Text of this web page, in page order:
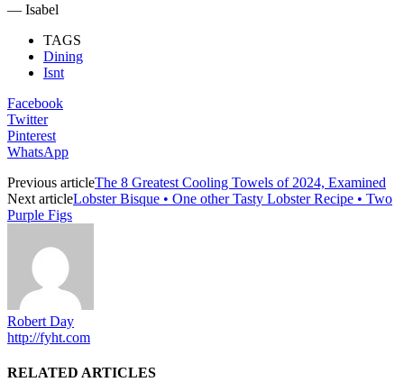
— Isabel
TAGS
Dining
Isnt
Facebook
Twitter
Pinterest
WhatsApp
Previous articleThe 8 Greatest Cooling Towels of 2024, Examined
Next articleLobster Bisque • One other Tasty Lobster Recipe • Two
Purple Figs
Robert Day
http://fyht.com
RELATED ARTICLES